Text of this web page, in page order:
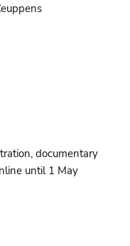
documentary
until 1 May